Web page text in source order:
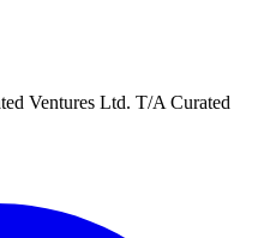
Ventures Ltd. T/A Curated